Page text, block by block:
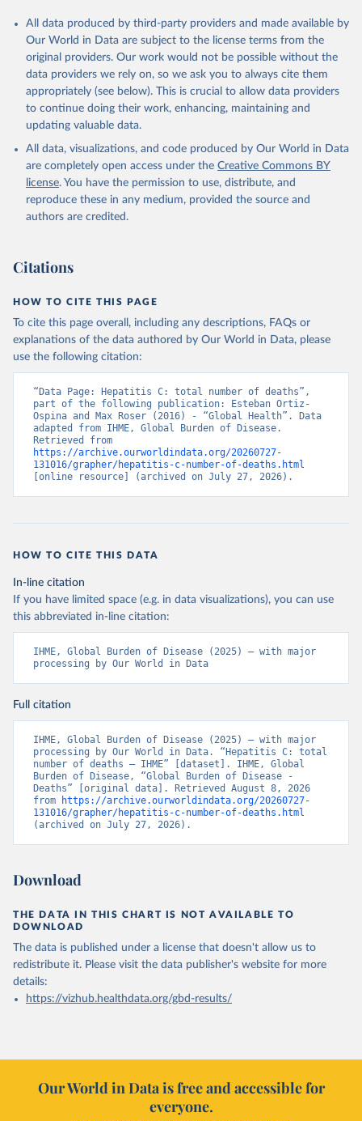
All data produced by third-party providers and made available by
Our World in Data are subject to the license terms from the
original providers. Our work would not be possible without the
data providers we rely on, so we ask you to always cite them
appropriately (see below). This is crucial to allow data providers
to continue doing their work, enhancing, maintaining and
updating valuable data.
All data, visualizations, and code produced by Our World in Data
are completely open access under the Creative Commons BY
license. You have the permission to use, distribute, and
reproduce these in any medium, provided the source and
authors are credited.
Citations
HOW TO CITE THIS PAGE
To cite this page overall, including any descriptions, FAQs or
explanations of the data authored by Our World in Data, please
use the following citation:
“Data Page: Hepatitis C: total number of deaths”,
part of the following publication: Esteban Ortiz-
Ospina and Max Roser (2016) - “Global Health”. Data
adapted from IHME, Global Burden of Disease.
https://archive.ourworldindata.org/20260727-
131016/grapher/hepatitis-c-number-of-deaths.html
[online resource] (archived on July 27, 2026).
HOW TO CITE THIS DATA
In-line citation
If you have limited space (e.g. in data visualizations), you can use
this abbreviated in-line citation:
IHME, Global Burden of Disease (2025) – with major
processing by Our World in Data
Full citation
IHME, Global Burden of Disease (2025) – with major
processing by Our World in Data. “Hepatitis C: total
number of deaths – IHME” [dataset]. IHME, Global
Burden of Disease, “Global Burden of Disease -
Deaths” [original data]. Retrieved August 8, 2026
from
https://archive.ourworldindata.org/20260727-
131016/grapher/hepatitis-c-number-of-deaths.html
(archived on July 27, 2026).
Download
THE DATA IN THIS CHART IS NOT AVAILABLE TO
DOWNLOAD
The data is published under a license that doesn't allow us to
redistribute it. Please visit the data publisher's website for more
details:
https://vizhub.healthdata.org/gbd-results/
Our World in Data is free and accessible for
everyone.